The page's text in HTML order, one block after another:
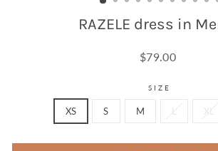
RAZELE dress in
$79.00
SIZE
XS S M L XL